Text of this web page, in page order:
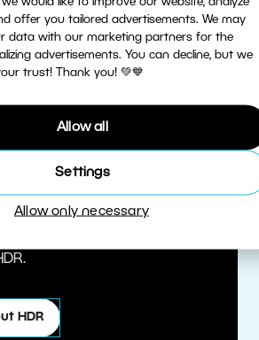
offer you tailored advertisements. We may
data with our marketing partners for the
advertisements. You can decline, but we
trust! Thank you! 💚💙
Allow all
Settings
Allow only necessary
at the highest quality.
HDR